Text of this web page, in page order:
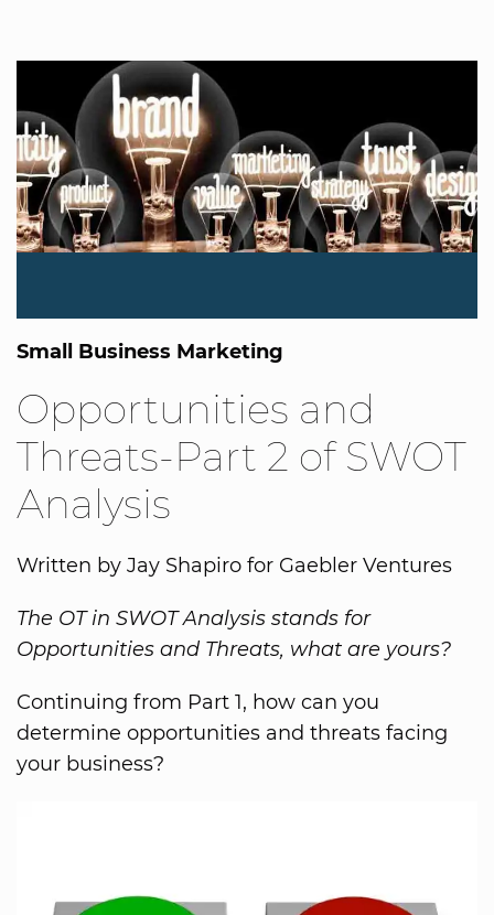
Small Business Marketing
Opportunities and
Threats-Part 2 of SWOT
Analysis
Written by Jay Shapiro for Gaebler Ventures
The OT in SWOT Analysis stands for
Opportunities and Threats, what are yours?
Continuing from Part 1, how can you
determine opportunities and threats facing
your business?